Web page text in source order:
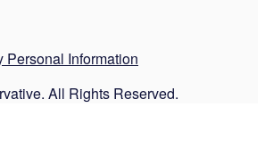
Personal Information
All Rights Reserved.